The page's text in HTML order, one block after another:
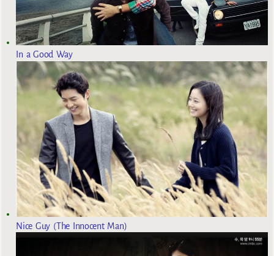
In a Good Way
Nice Guy (The Innocent Man)